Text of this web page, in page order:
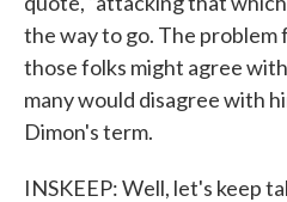
the way to go. The problem
those folks might agree
many would disagree with
Dimon's term.
INSKEEP: Well, let's keep